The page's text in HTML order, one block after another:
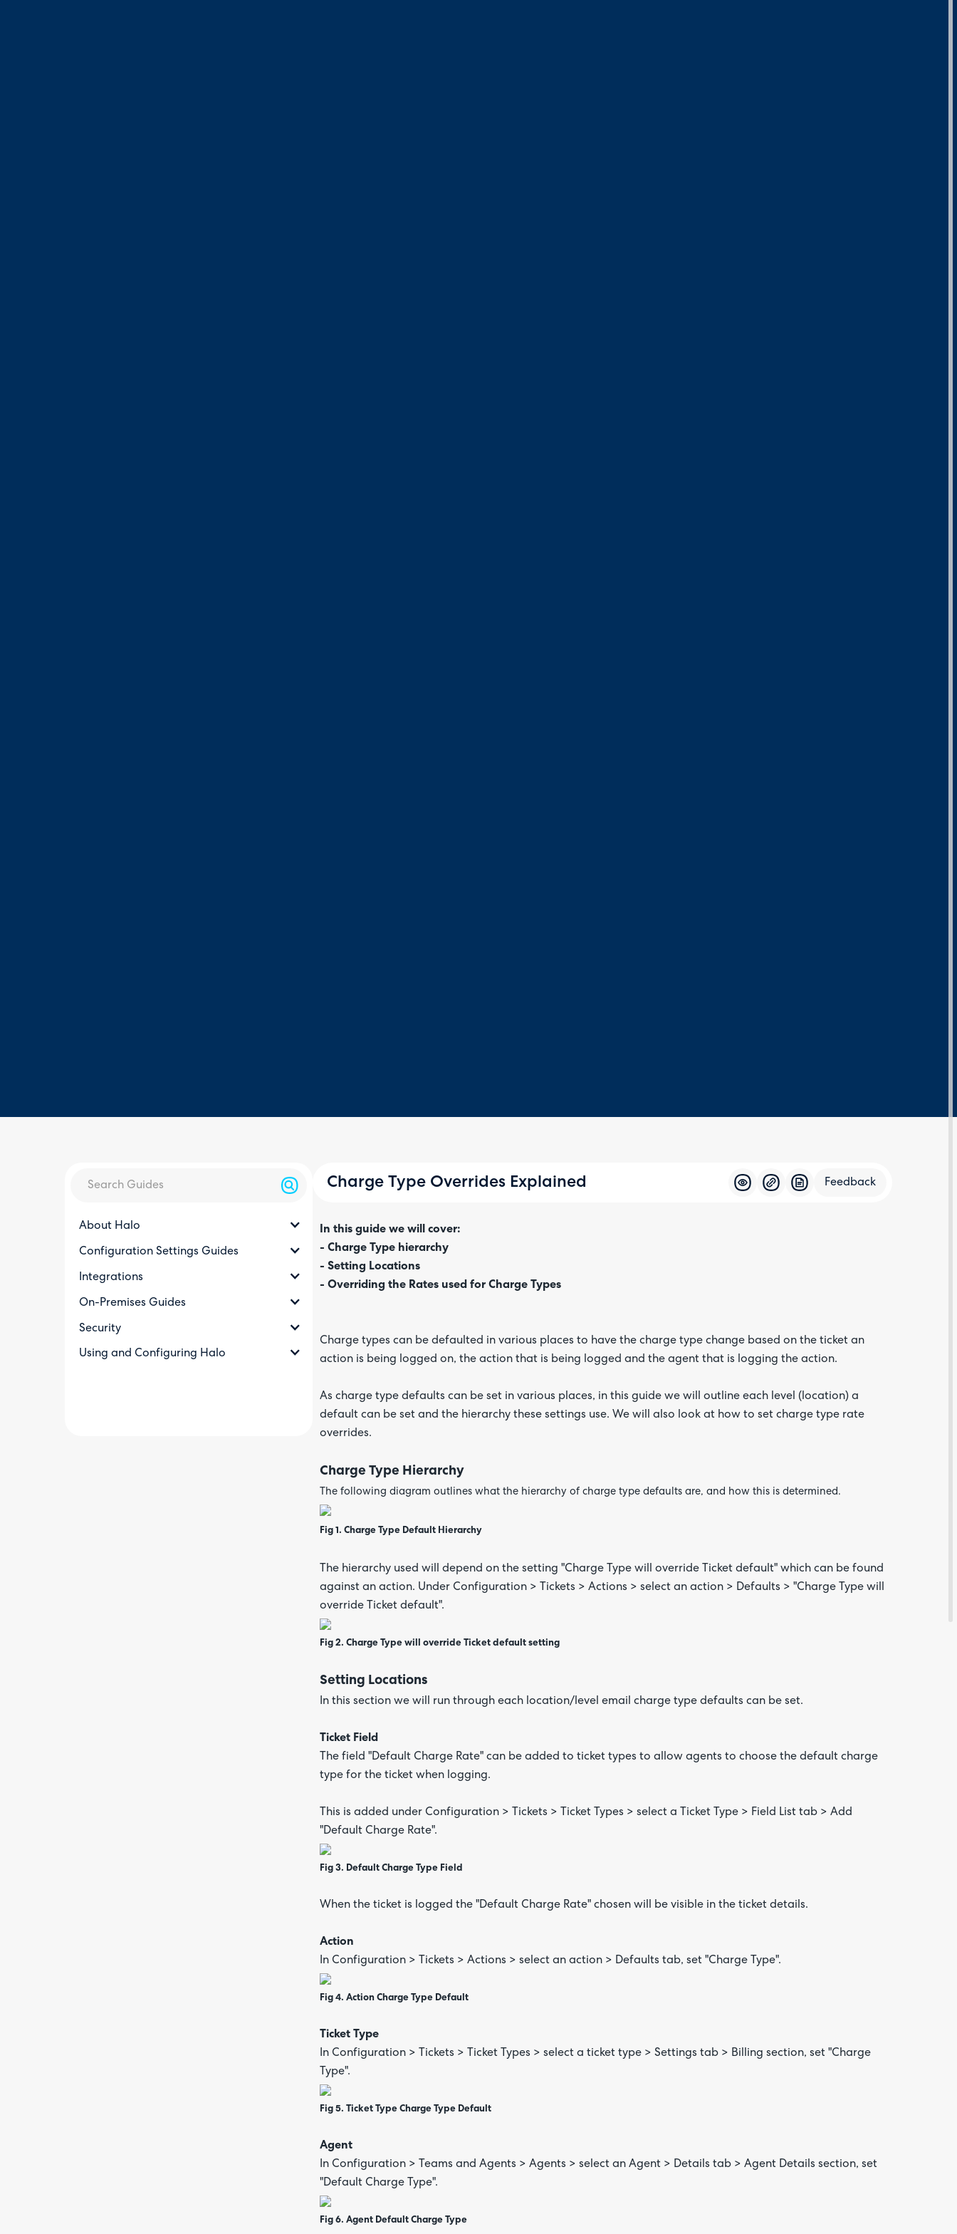
About Halo
Configuration Settings Guides
Integrations
On-Premises Guides
Security
Using and Configuring Halo
Charge Type Overrides Explained Feedback
In this guide we will cover:
- Charge Type hierarchy
- Setting Locations
- Overriding the Rates used for Charge Types
Charge types can be defaulted in various places to have the charge type change based on the ticket an
action is being logged on, the action that is being logged and the agent that is logging the action.
As charge type defaults can be set in various places, in this guide we will outline each level (location) a
default can be set and the hierarchy these settings use. We will also look at how to set charge type rate
overrides.
Charge Type Hierarchy
The following diagram outlines what the hierarchy of charge type defaults are, and how this is determined.
Fig 1. Charge Type Default Hierarchy
The hierarchy used will depend on the setting "Charge Type will override Ticket default" which can be found
against an action. Under Configuration > Tickets > Actions > select an action > Defaults > "Charge Type will
override Ticket default".
Fig 2. Charge Type will override Ticket default setting
Setting Locations
In this section we will run through each location/level email charge type defaults can be set.
Ticket Field
The field "Default Charge Rate" can be added to ticket types to allow agents to choose the default charge
type for the ticket when logging.
This is added under Configuration > Tickets > Ticket Types > select a Ticket Type > Field List tab > Add
"Default Charge Rate".
Fig 3. Default Charge Type Field
When the ticket is logged the "Default Charge Rate" chosen will be visible in the ticket details.
Action
In Configuration > Tickets > Actions > select an action > Defaults tab, set "Charge Type".
Fig 4. Action Charge Type Default
Ticket Type
In Configuration > Tickets > Ticket Types > select a ticket type > Settings tab > Billing section, set "Charge
Type".
Fig 5. Ticket Type Charge Type Default
Agent
In Configuration > Teams and Agents > Agents > select an Agent > Details tab > Agent Details section, set
"Default Charge Type".
Fig 6. Agent Default Charge Type